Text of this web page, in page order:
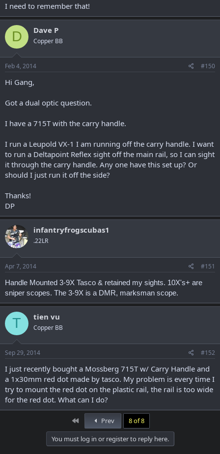
I need to remember that!
D Dave P
Copper BB
Feb 4, 2014 #150
Hi Gang,
Got a dual optic question.
I have a 715T with the carry handle.
I run a Leupold VX-1 I am running off the carry handle. I want
to run a Deltapoint Reflex sight off the main rail, so I can sight
it through the carry handle. Any one have this set up? Or
should I just run it off the side?
Thanks!
DP
infantryfrogscubas1
.22LR
Apr 7, 2014
#151
Handle Mounted 3-9X Tasco & retained my sights. 10X's+ are
sniper scopes. The 3-9X is a DMR, marksman scope.
T tien vu
Copper BB
Sep 29, 2014 #152
I just recently bought a Mossberg 715T w/ Carry Handle and
a 1x30mm red dot made by tasco. My problem is every time I
try to mount the red dot on the plastic rail, the rail is too wide
for the red dot. What can I do?
First Prev 8 of 8
You must log in or register to reply here.